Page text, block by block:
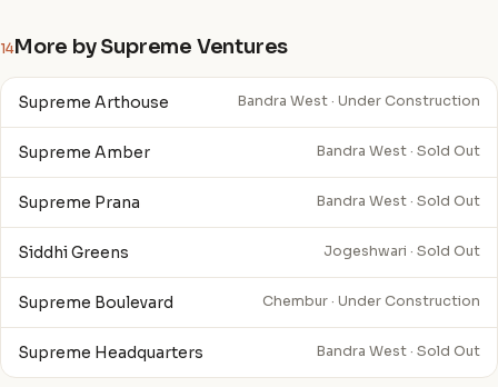
14More by Supreme Ventures
Supreme Arthouse Bandra West · Under Construction
Supreme Amber Bandra West · Sold Out
Supreme Prana Bandra West · Sold Out
Siddhi Greens Jogeshwari · Sold Out
Supreme Boulevard Chembur · Under Construction
Supreme Headquarters Bandra West · Sold Out